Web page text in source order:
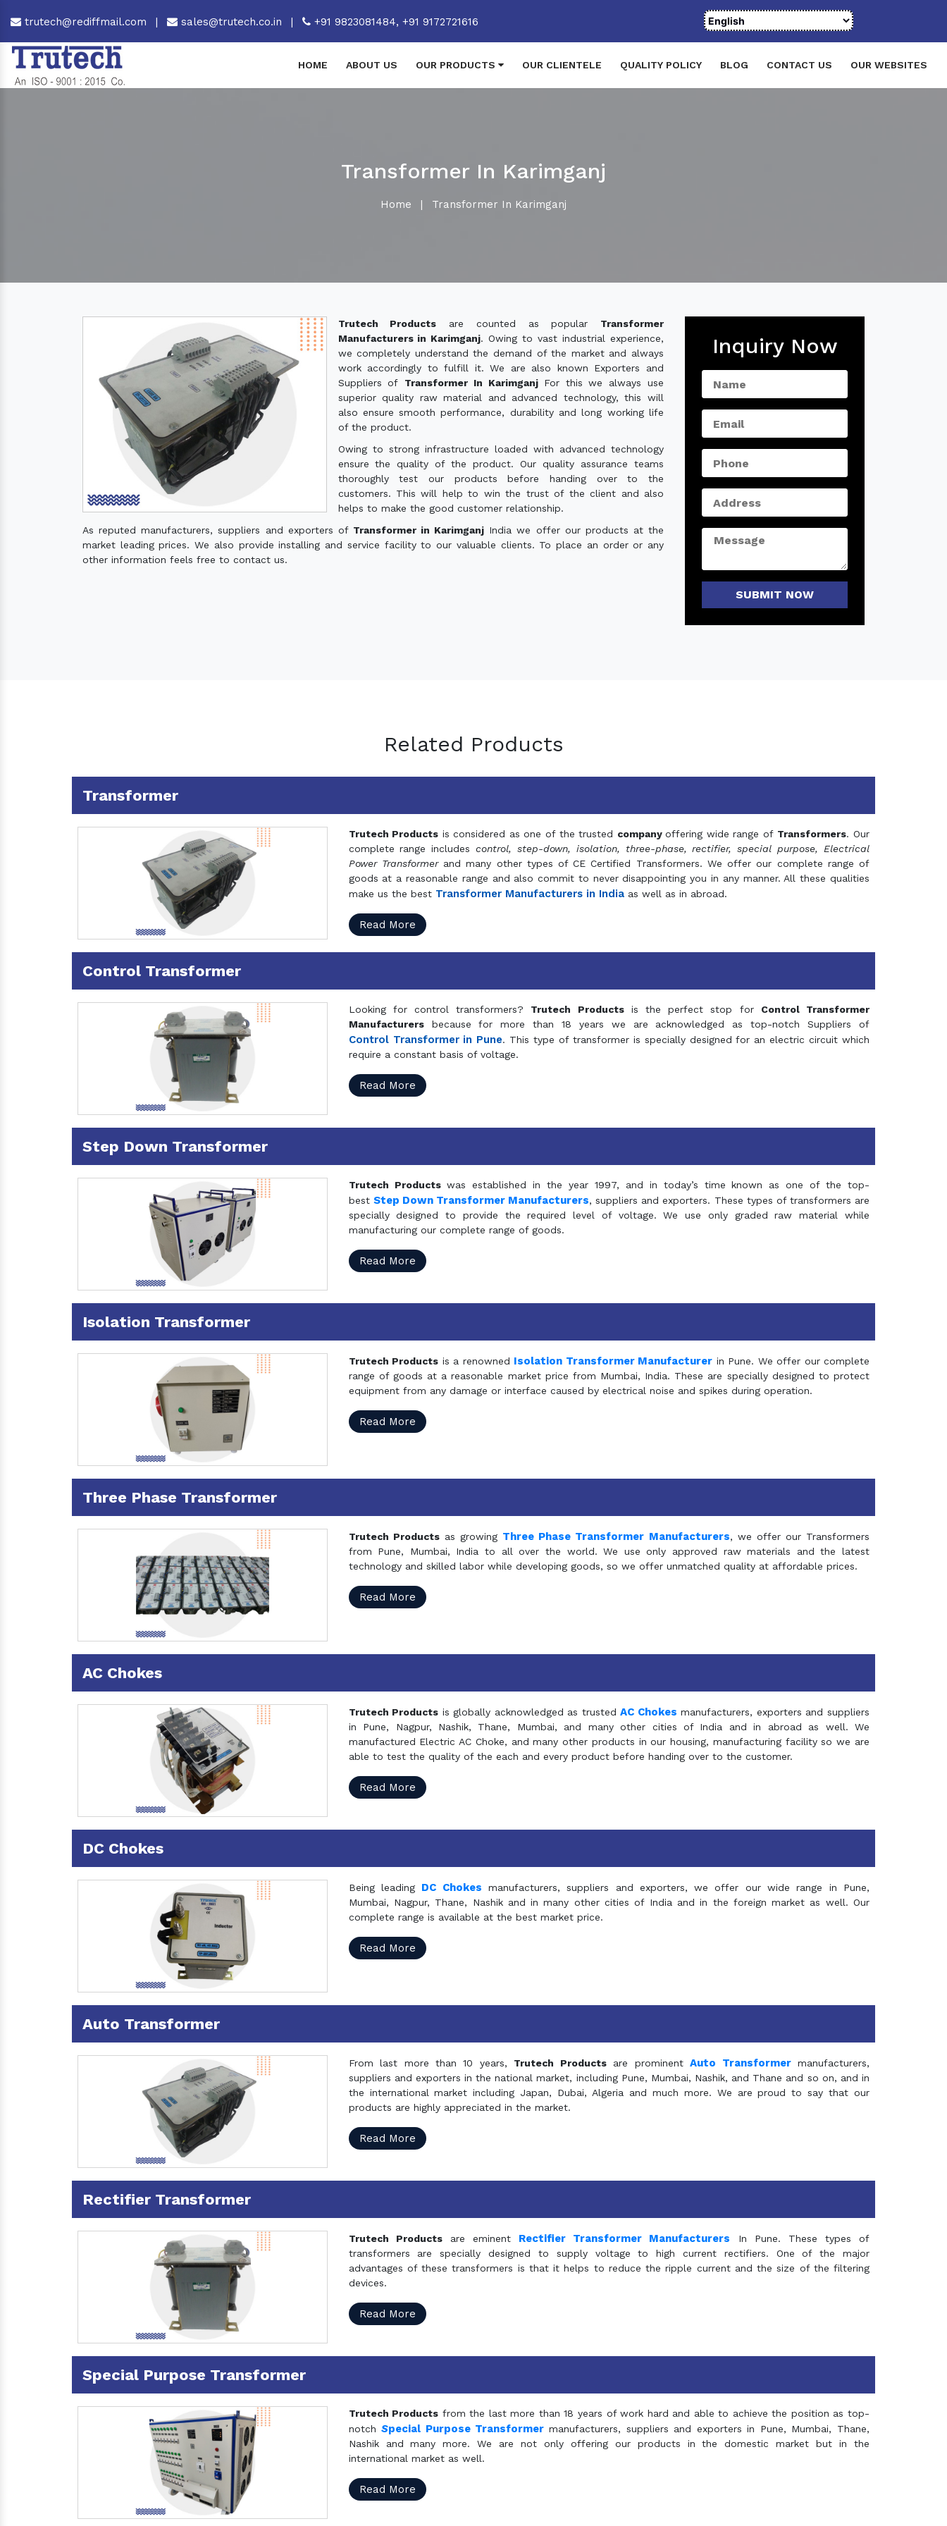
trutech@rediffmail.com | sales@trutech.co.in | +91 9823081484, +91 9172721616
HOME ABOUT US OUR PRODUCTS OUR CLIENTELE QUALITY POLICY BLOG CONTACT US OUR WEBSITES
Transformer In Karimganj
Home | Transformer In Karimganj
Trutech Products are counted as popular Transformer
Manufacturers in Karimganj. Owing to vast industrial experience,
we completely understand the demand of the market and always
work accordingly to fulfill it. We are also known Exporters and
Suppliers of Transformer In Karimganj For this we always use
superior quality raw material and advanced technology, this will
also ensure smooth performance, durability and long working life
of the product.
Owing to strong infrastructure loaded with advanced technology
ensure the quality of the product. Our quality assurance teams
thoroughly test our products before handing over to the
customers. This will help to win the trust of the client and also
helps to make the good customer relationship.
As reputed manufacturers, suppliers and exporters of Transformer in Karimganj India we offer our products at the
market leading prices. We also provide installing and service facility to our valuable clients. To place an order or any
other information feels free to contact us.
Inquiry Now
SUBMIT NOW
Related Products
Transformer
Trutech Products is considered as one of the trusted companyoffering wide range of Transformers. Our
complete range includescontrol, step-down, isolation, three-phase, rectifier, special purpose, Electrical
Power Transformerand many other types of CE Certified Transformers. We offer our complete range of
goods at a reasonable range and also commit to never disappointing you in any manner. All these qualities
make us the best Transformer Manufacturers in Indiaas well as in abroad.
Read More
Control Transformer
Looking for control transformers? Trutech Productsis the perfect stop for Control Transformer
Manufacturersbecause for more than 18 years we are acknowledged as top-notch Suppliers of
Control Transformer in Pune. This type of transformer is specially designed for an electric circuit which
require a constant basis of voltage.
Read More
Step Down Transformer
Trutech Productswas established in the year 1997, and in today’s time known as one of the top-
best Step Down Transformer Manufacturers, suppliers and exporters. These types of transformers are
specially designed to provide the required level of voltage. We use only graded raw material while
manufacturing our complete range of goods.
Read More
Isolation Transformer
Trutech Products is a renowned Isolation Transformer Manufacturer in Pune. We offer our complete
range of goods at a reasonable market price from Mumbai, India. These are specially designed to protect
equipment from any damage or interface caused by electrical noise and spikes during operation.
Read More
Three Phase Transformer
Trutech Productsas growing Three Phase Transformer Manufacturers, we offer our Transformers
from Pune, Mumbai, India to all over the world. We use only approved raw materials and the latest
technology and skilled labor while developing goods, so we offer unmatched quality at affordable prices.
Read More
AC Chokes
Trutech Products is globally acknowledged as trustedAC Chokes manufacturers, exporters and suppliers
in Pune, Nagpur, Nashik, Thane, Mumbai, and many other cities of India and in abroad as well. We
manufactured Electric AC Choke, and many other products in our housing, manufacturing facility so we are
able to test the quality of the each and every product before handing over to the customer.
Read More
DC Chokes
Being leading DC Chokes manufacturers, suppliers and exporters, we offer our wide range in Pune,
Mumbai, Nagpur, Thane, Nashik and in many other cities of India and in the foreign market as well. Our
complete range is available at the best market price.
Read More
Auto Transformer
From last more than 10 years, Trutech Productsare prominentAuto Transformermanufacturers,
suppliers and exporters in the national market, including Pune, Mumbai, Nashik, and Thane and so on, and in
the international market including Japan, Dubai, Algeria and much more. We are proud to say that our
products are highly appreciated in the market.
Read More
Rectifier Transformer
Trutech Productsare eminent Rectifier Transformer Manufacturers In Pune. These types of
transformers are specially designed to supply voltage to high current rectifiers. One of the major
advantages of these transformers is that it helps to reduce the ripple current and the size of the filtering
devices.
Read More
Special Purpose Transformer
Trutech Products from the last more than 18 years of work hard and able to achieve the position as top-
notchSpecial Purpose Transformer manufacturers, suppliers and exporters in Pune, Mumbai, Thane,
Nashik and many more. We are not only offering our products in the domestic market but in the
international market as well.
Read More